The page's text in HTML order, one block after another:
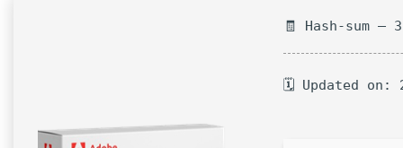
🧾 Hash-sum —
🗓 Updated on: